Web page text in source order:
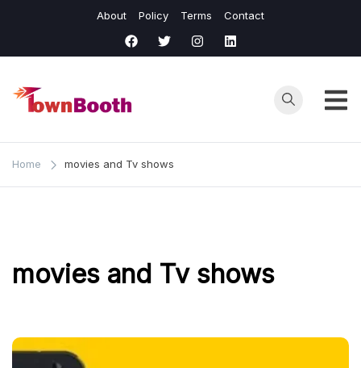
content
About Policy Terms Contact
Town
Booth
Home movies and Tv shows
movies and Tv shows